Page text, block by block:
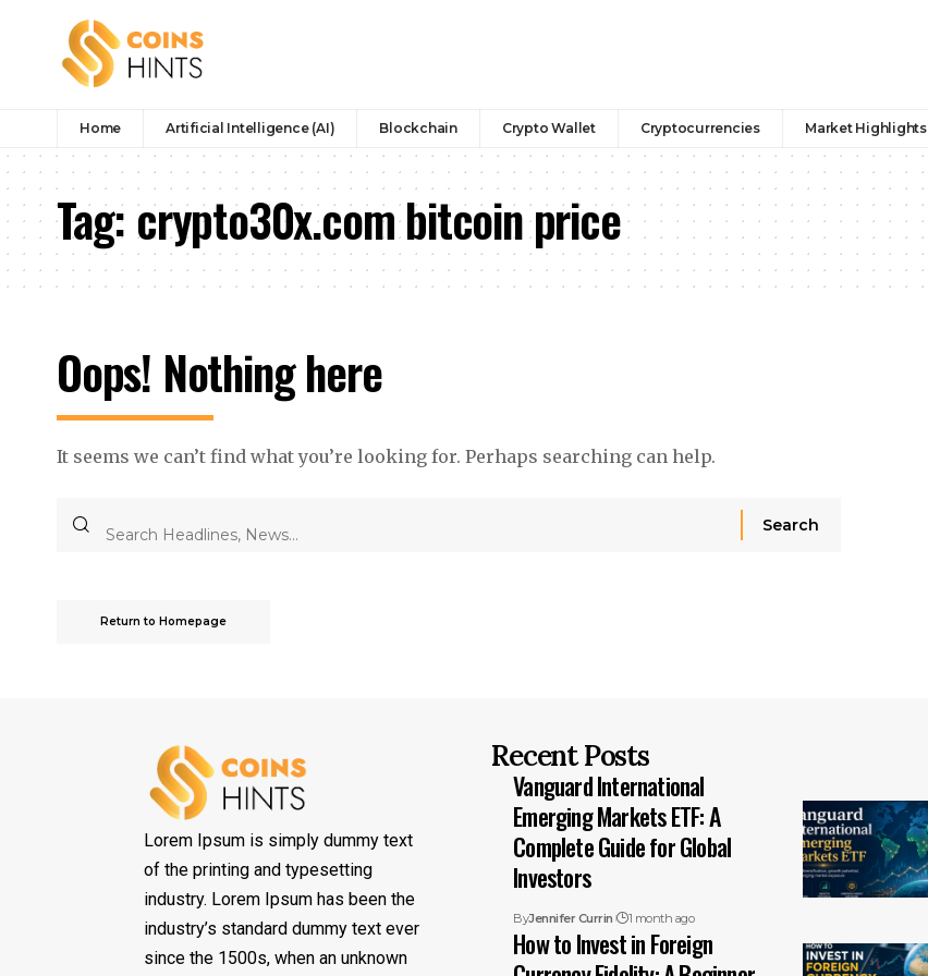
Home Artificial Intelligence (AI) Blockchain Crypto Wallet Cryptocurrencies Market Highlights
Tag:crypto30x.com bitcoin price
Oops! Nothing here
It seems we can’t find what you’re looking for. Perhaps searching can help.
Return to Homepage
Lorem Ipsum is simply dummy text
of the printing and typesetting
industry. Lorem Ipsum has been the
industry’s standard dummy text ever
since the 1500s, when an unknown
Recent Posts
Vanguard International
Emerging Markets ETF: A
Complete Guide for Global
Investors
ByJennifer Currin 1 month ago
How to Invest in Foreign